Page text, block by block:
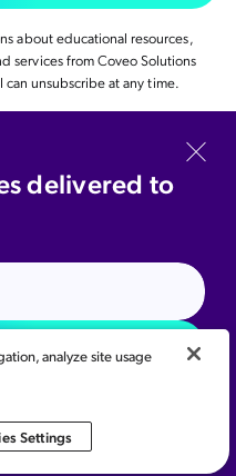
delivered to
about educational
events, and services from
I understand that I can
about educational resources,
services from Coveo Solutions
unsubscribe at any time.
Your Privacy Choices
,AI Personalization
analyze site usage
Settings